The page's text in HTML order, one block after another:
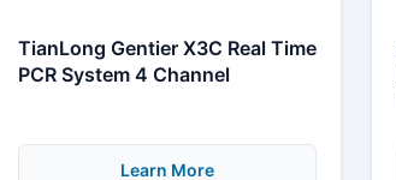
TianLong Gentier X3C Real Time
PCR System 4 Channel
Learn More